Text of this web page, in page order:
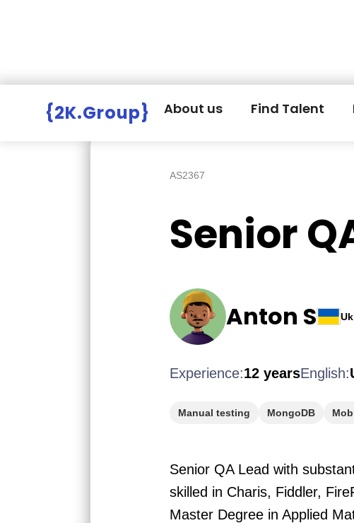
{2K.Group} About us Find Talent
AS2367
Senior
Anton S
Experience:12 yearsEnglish:
Manual testing MongoDB
Senior QA Lead with
skilled in Charis, Fiddler,
Master Degree in Applied